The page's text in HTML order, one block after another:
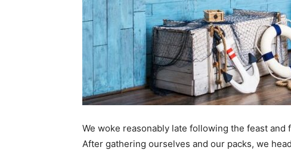
We woke reasonably late following the feast
After gathering ourselves and our packs, we